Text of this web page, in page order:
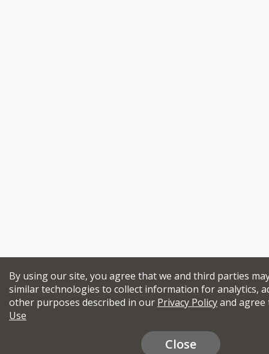
By using our site, you agree that we and third parties
similar technologies to collect information for analytics,
other purposes described in our Privacy Policyand
Use
Close